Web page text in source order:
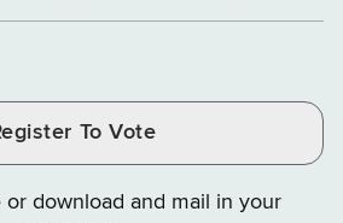
and
and
Facebook
Finance
X
YouTube
To Vote
or download and mail in your